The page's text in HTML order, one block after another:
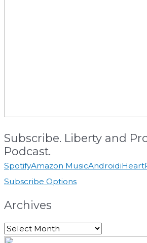
Subscribe. Liberty and
Podcast.
SpotifyAmazon MusicAndroid
Subscribe Options
Archives